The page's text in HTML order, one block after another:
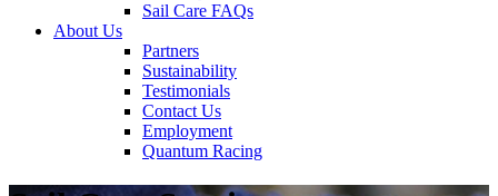
Sail Care FAQs
About Us
Partners
Sustainability
Testimonials
Contact Us
Employment
Quantum Racing